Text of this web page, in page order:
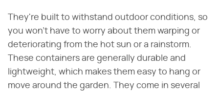
They're built to withstand outdoor conditions, so
you won't have to worry about them warping or
deteriorating from the hot sun or a rainstorm.
These containers are generally durable and
lightweight, which makes them easy to hang or
move around the garden. They come in several